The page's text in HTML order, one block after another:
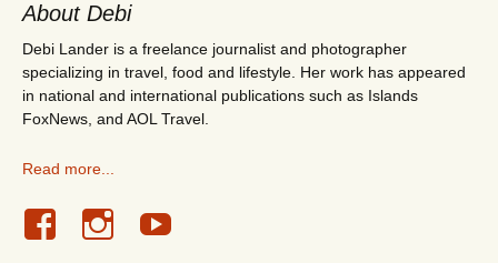
About Debi
Debi Lander is a freelance journalist and photographer
specializing in travel, food and lifestyle. Her work has appeared
in national and international publications such as Islands
FoxNews, and AOL Travel.
Read more...